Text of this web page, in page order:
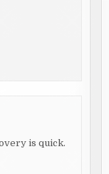
is quick.